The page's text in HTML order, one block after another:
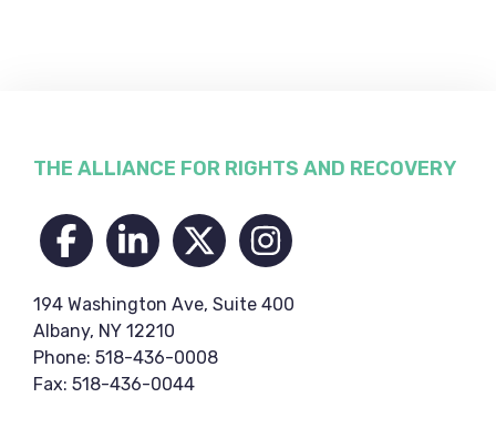
Footer
THE ALLIANCE FOR RIGHTS AND RECOVERY
194 Washington Ave, Suite 400
Albany, NY 12210
Phone: 518-436-0008
Fax: 518-436-0044